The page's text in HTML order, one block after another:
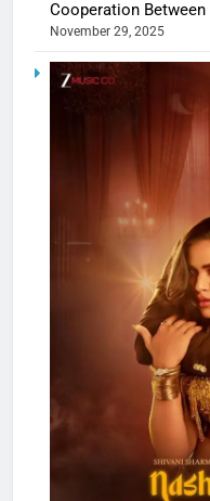
Cooperation
November 29, 2025